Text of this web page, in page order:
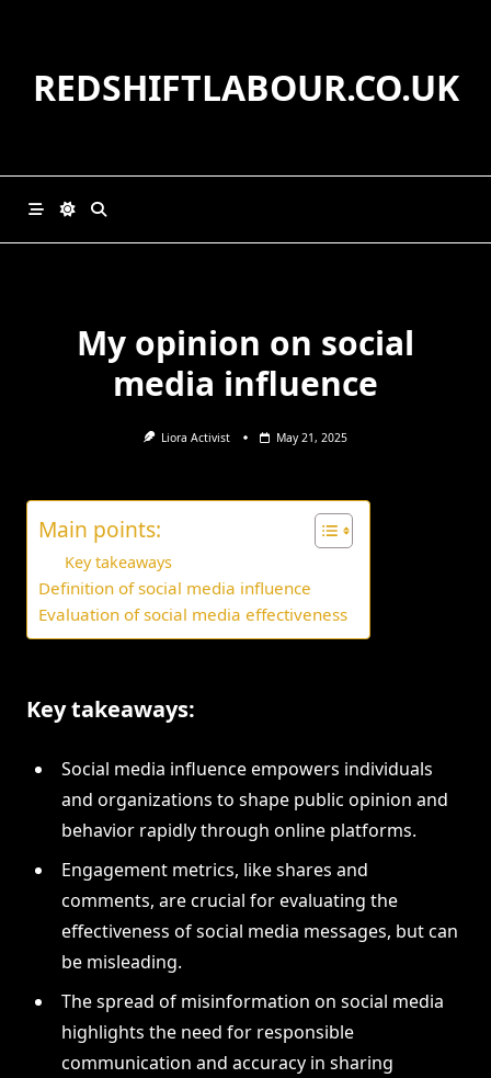
REDSHIFTLABOUR.CO.UK
My opinion on social
media influence
Liora Activist May 21, 2025
Main points:
Key takeaways
Definition of social media influence
Evaluation of social media effectiveness
Key takeaways:
Social media influence empowers individuals
and organizations to shape public opinion and
behavior rapidly through online platforms.
Engagement metrics, like shares and
comments, are crucial for evaluating the
effectiveness of social media messages, but can
be misleading.
The spread of misinformation on social media
highlights the need for responsible
communication and accuracy in sharing